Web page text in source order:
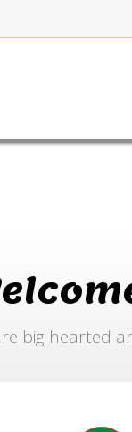
big hearted